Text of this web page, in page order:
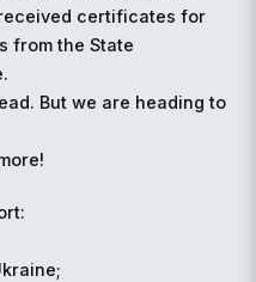
certificates for
from the State
But we are heading to